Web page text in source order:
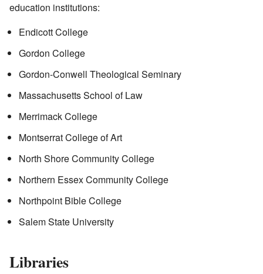
education institutions:
Endicott College
Gordon College
Gordon-Conwell Theological Seminary
Massachusetts School of Law
Merrimack College
Montserrat College of Art
North Shore Community College
Northern Essex Community College
Northpoint Bible College
Salem State University
Libraries